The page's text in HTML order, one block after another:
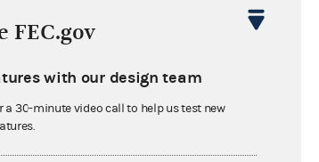
FEC.gov
with our design team
a 30-minute video call to help us test new